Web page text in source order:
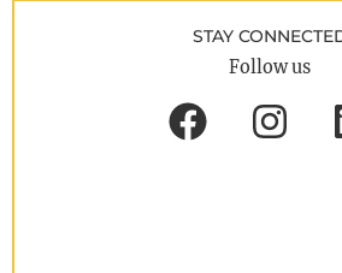
STAY
Follow us